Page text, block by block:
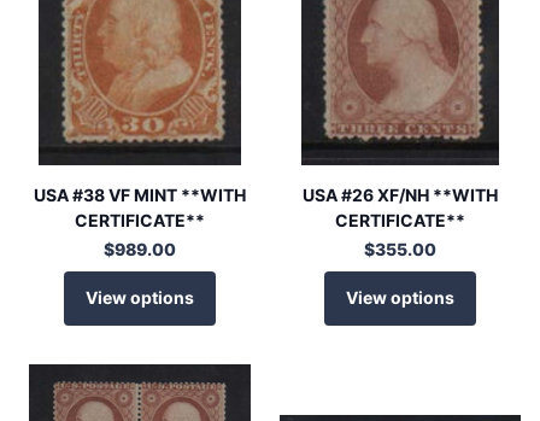
USA #38 VF MINT **WITH
CERTIFICATE**
$989.00
View options
USA #26 XF/NH **WITH
CERTIFICATE**
$355.00
View options